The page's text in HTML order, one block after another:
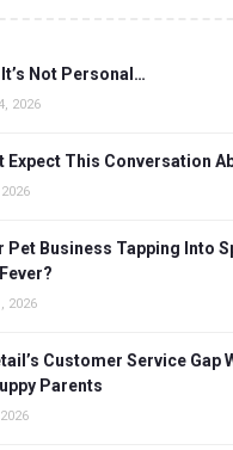
Not Personal…
2026
Expect This Conversation
Pet Business Tapping Into
2026
Customer Service Gap
Parents